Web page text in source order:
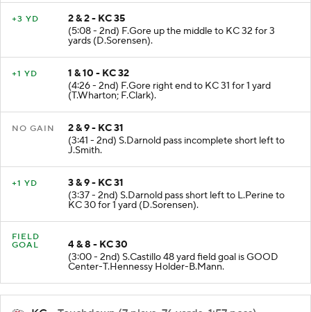
2 & 2 - KC 35
(5:08 - 2nd) F.Gore up the middle to KC 32 for 3
yards (D.Sorensen).
1 & 10 - KC 32
(4:26 - 2nd) F.Gore right end to KC 31 for 1 yard
(T.Wharton; F.Clark).
2 & 9 - KC 31
(3:41 - 2nd) S.Darnold pass incomplete short left to
J.Smith.
3 & 9 - KC 31
(3:37 - 2nd) S.Darnold pass short left to L.Perine to
KC 30 for 1 yard (D.Sorensen).
FIELD
4 & 8 - KC 30
(3:00 - 2nd) S.Castillo 48 yard field goal is GOOD
Center-T.Hennessy Holder-B.Mann.